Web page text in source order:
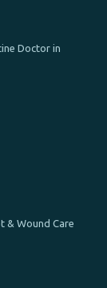
Doctor in
& Wound Care